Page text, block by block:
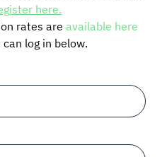
here.
rates are available here
log in below.